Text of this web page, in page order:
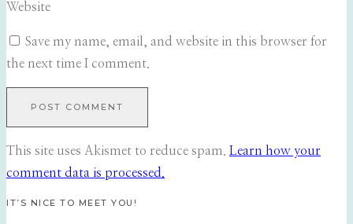
Website
Save my name, email, and website in this browser for
the next time I comment.
This site uses Akismet to reduce spam. Learn how your
comment data is processed.
IT’S NICE TO MEET YOU!